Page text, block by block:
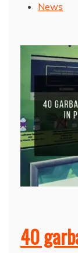
News
40